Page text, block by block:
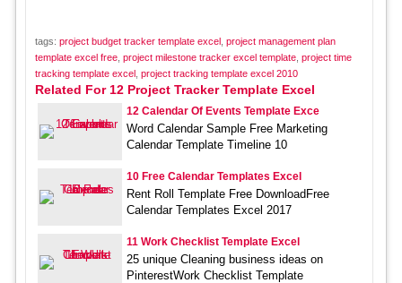
tags: project budget tracker template excel, project management plan
template excel free, project milestone tracker excel template, project time
tracking template excel, project tracking template excel 2010
Related For 12 Project Tracker Template Excel
12 Calendar Of Events Template Exce
Word Calendar Sample Free Marketing
Calendar Template Timeline 10
10 Free Calendar Templates Excel
Rent Roll Template Free DownloadFree
Calendar Templates Excel 2017
11 Work Checklist Template Excel
25 unique Cleaning business ideas on
PinterestWork Checklist Template